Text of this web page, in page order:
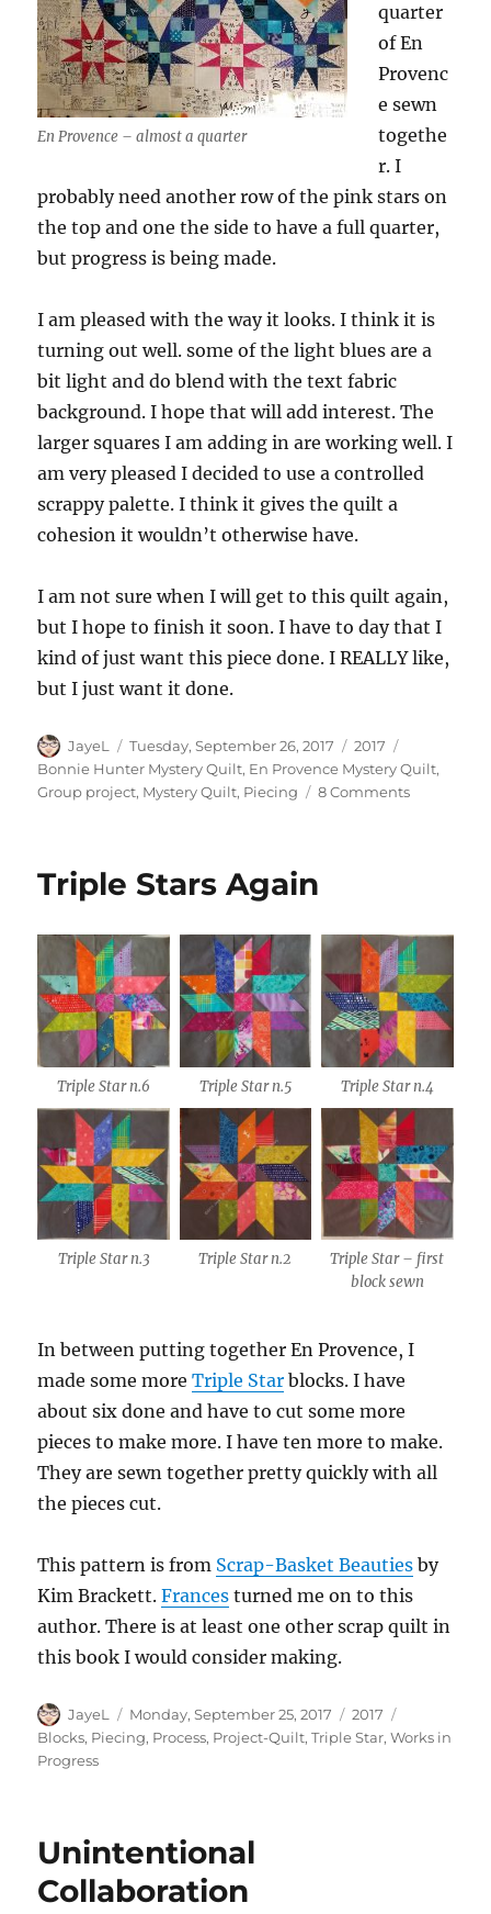
En Provence – almost a quarter
quarter
of En
Provenc
e sewn
togethe
r. I
probably need another row of the pink stars on
the top and one the side to have a full quarter,
but progress is being made.
I am pleased with the way it looks. I think it is
turning out well. some of the light blues are a
bit light and do blend with the text fabric
background. I hope that will add interest. The
larger squares I am adding in are working well. I
am very pleased I decided to use a controlled
scrappy palette. I think it gives the quilt a
cohesion it wouldn’t otherwise have.
I am not sure when I will get to this quilt again,
but I hope to finish it soon. I have to day that I
kind of just want this piece done. I REALLY like,
but I just want it done.
Author
JayeL
Posted
on
Tuesday, September 26, 2017 Categories
2017
Bonnie Hunter Mystery Quilt, En Provence Mystery Quilt,
Group project, Mystery Quilt, Piecing 8 Commentson
Triple Stars Again
Triple Star n.6 Triple Star n.5 Triple Star n.4
Triple Star n.3 Triple Star n.2
Triple Star – first
block sewn
In between putting together En Provence, I
made some moreTriple Star blocks. I have
about six done and have to cut some more
pieces to make more. I have ten more to make.
They are sewn together pretty quickly with all
the pieces cut.
This pattern is from Scrap-Basket Beauties by
Kim Brackett.Frances turned me on to this
author. There is at least one other scrap quilt in
this book I would consider making.
Author
JayeL
Posted
on
Monday, September 25, 2017 Categories
2017
Blocks, Piecing, Process, Project-Quilt,Triple Star,Works in
Progress
Unintentional
Collaboration